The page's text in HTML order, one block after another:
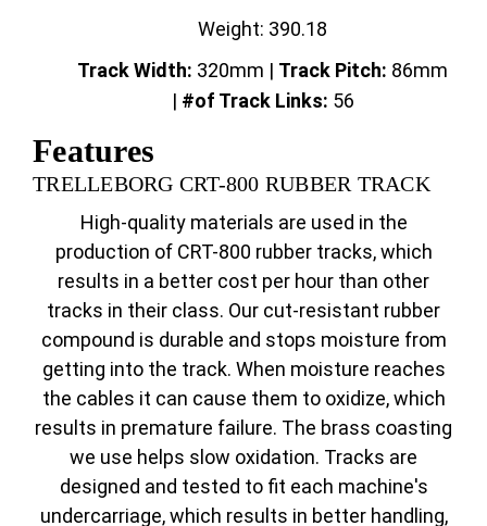
Weight: 390.18
Track Width: 320mm | Track Pitch: 86mm
| #of Track Links: 56
Features
TRELLEBORG CRT-800 RUBBER TRACK
High-quality materials are used in the
production of CRT-800 rubber tracks, which
results in a better cost per hour than other
tracks in their class. Our cut-resistant rubber
compound is durable and stops moisture from
getting into the track. When moisture reaches
the cables it can cause them to oxidize, which
results in premature failure. The brass coasting
we use helps slow oxidation. Tracks are
designed and tested to fit each machine's
undercarriage, which results in better handling,